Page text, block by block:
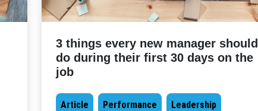
3 things every new manager should
do during their first 30 days on the
job
Article Performance Leadership